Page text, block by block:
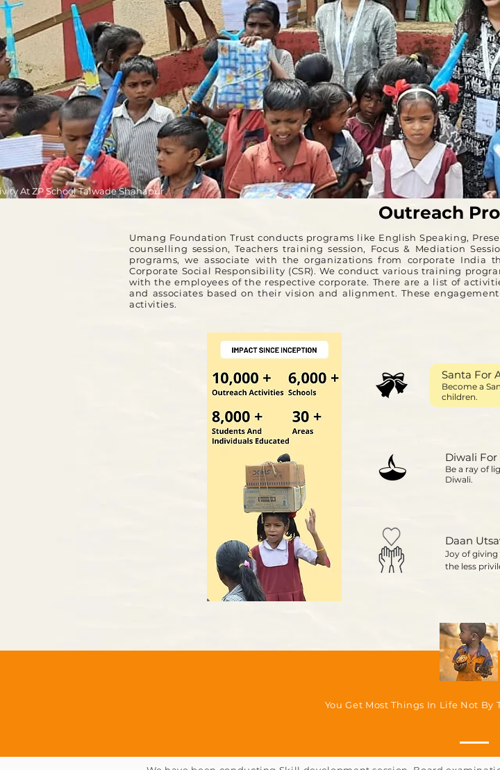
At ZP School Talwade Shahapur
Outreach
Umang Foundation Trust conducts programs like English Speaking,
counselling session, Teachers training session, Focus & Mediation
programs, we associate with the organizations from corporate
Corporate Social Responsibility (CSR). We conduct various training
with the employees of the respective corporate. There are a list of
and associates based on their vision and alignment. These
activities.
Diwali For
Be a ray of
Diwali.
Daan
Joy of giving
the less
Santa For
Become a
children.
You Get Most Things In Life Not By
― Bryant